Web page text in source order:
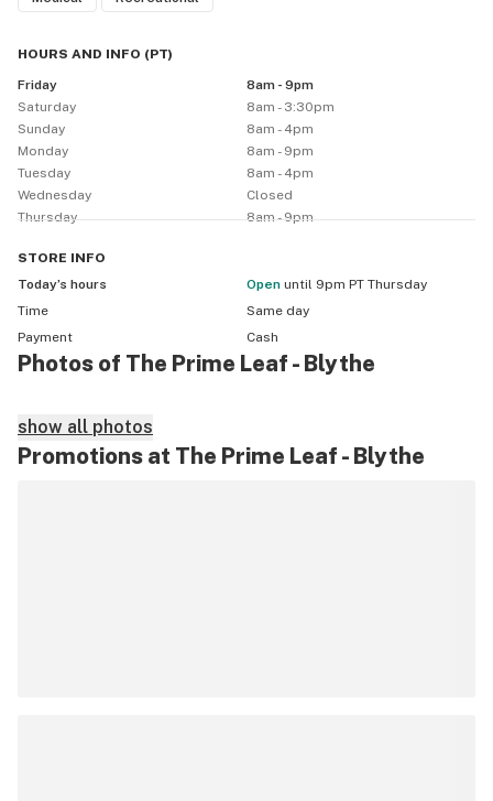
HOURS AND INFO (PT)
Friday
8am - 9pm
Saturday
8am - 3:30pm
Sunday
8am - 4pm
Monday
8am - 9pm
Tuesday
8am - 4pm
Wednesday
Closed
Thursday
8am - 9pm
STORE INFO
Today’s hours
Open until 9pm PT Thursday
Time
Same day
Payment
Cash
Photos of The Prime Leaf - Blythe
show all photos
Promotions at The Prime Leaf - Blythe